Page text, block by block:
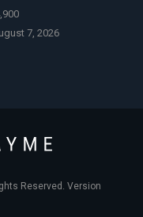
7, 2026
Reserved. Version